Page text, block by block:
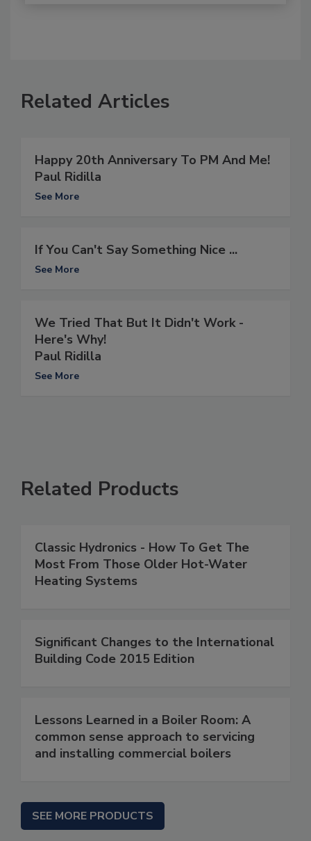
Related Articles
Happy 20th Anniversary To PM And Me!
Paul Ridilla
See More
If You Can't Say Something Nice ...
See More
We Tried That But It Didn't Work -
Here's Why!
Paul Ridilla
See More
Related Products
Classic Hydronics - How To Get The
Most From Those Older Hot-Water
Heating Systems
Significant Changes to the International
Building Code 2015 Edition
Lessons Learned in a Boiler Room: A
common sense approach to servicing
and installing commercial boilers
SEE MORE PRODUCTS